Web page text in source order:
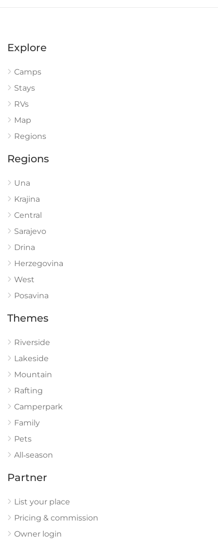
Explore
Camps
Stays
RVs
Map
Regions
Regions
Una
Krajina
Central
Sarajevo
Drina
Herzegovina
West
Posavina
Themes
Riverside
Lakeside
Mountain
Rafting
Camperpark
Family
Pets
All‑season
Partner
List your place
Pricing & commission
Owner login